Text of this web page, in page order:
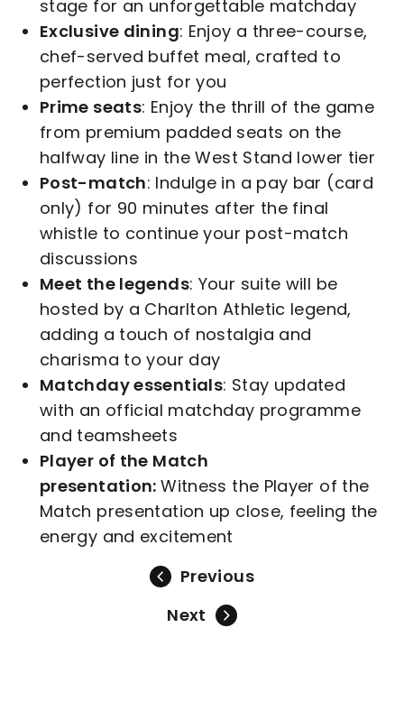
stage for an unforgettable matchday
Exclusive dining: Enjoy a three-course,
chef-served buffet meal, crafted to
perfection just for you
Prime seats: Enjoy the thrill of the game
from premium padded seats on the
halfway line in the West Stand lower tier
Post-match: Indulge in a pay bar (card
only) for 90 minutes after the final
whistle to continue your post-match
discussions
Meet the legends: Your suite will be
hosted by a Charlton Athletic legend,
adding a touch of nostalgia and
charisma to your day
Matchday essentials: Stay updated
with an official matchday programme
and teamsheets
Player of the Match
presentation:Witness the Player of the
Match presentation up close, feeling the
energy and excitement
Previous
Next